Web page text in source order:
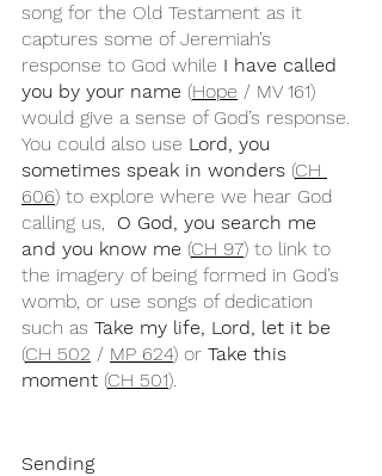
song for the Old Testament as it
captures some of Jeremiah’s
response to God while I have called
you by your name (Hope / MV 161)
would give a sense of God’s response.
You could also use Lord, you
sometimes speak in wonders (CH
606) to explore where we hear God
calling us,
O God, you search me
and you know me (CH 97) to link to
the imagery of being formed in God’s
womb, or use songs of dedication
such as Take my life, Lord, let it be
(CH 502 / MP 624) or Take this
moment (CH 501).
Sending